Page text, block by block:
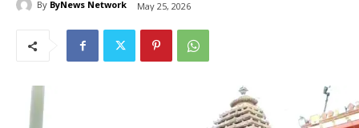
By ByNews Network May 25, 2026